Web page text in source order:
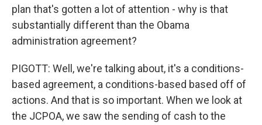
plan that's gotten a lot of attention - why is that
substantially different than the Obama
administration agreement?
PIGOTT: Well, we're talking about, it's a conditions-
based agreement, a conditions-based based off of
actions. And that is so important. When we look at
the JCPOA, we saw the sending of cash to the